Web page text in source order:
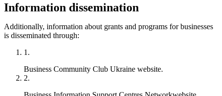
Information dissemination
Additionally, information about grants and programs for businesses
is disseminated through:
Business Community Club Ukraine website.